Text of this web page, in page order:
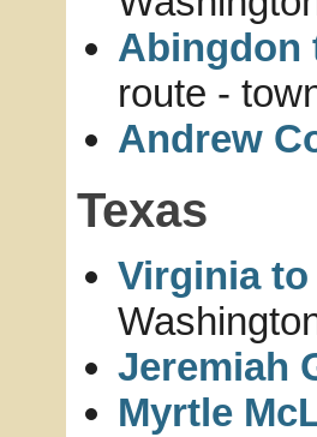
Abingdon
route -
Andrew
Texas
Virginia to
Jeremiah
Myrtle